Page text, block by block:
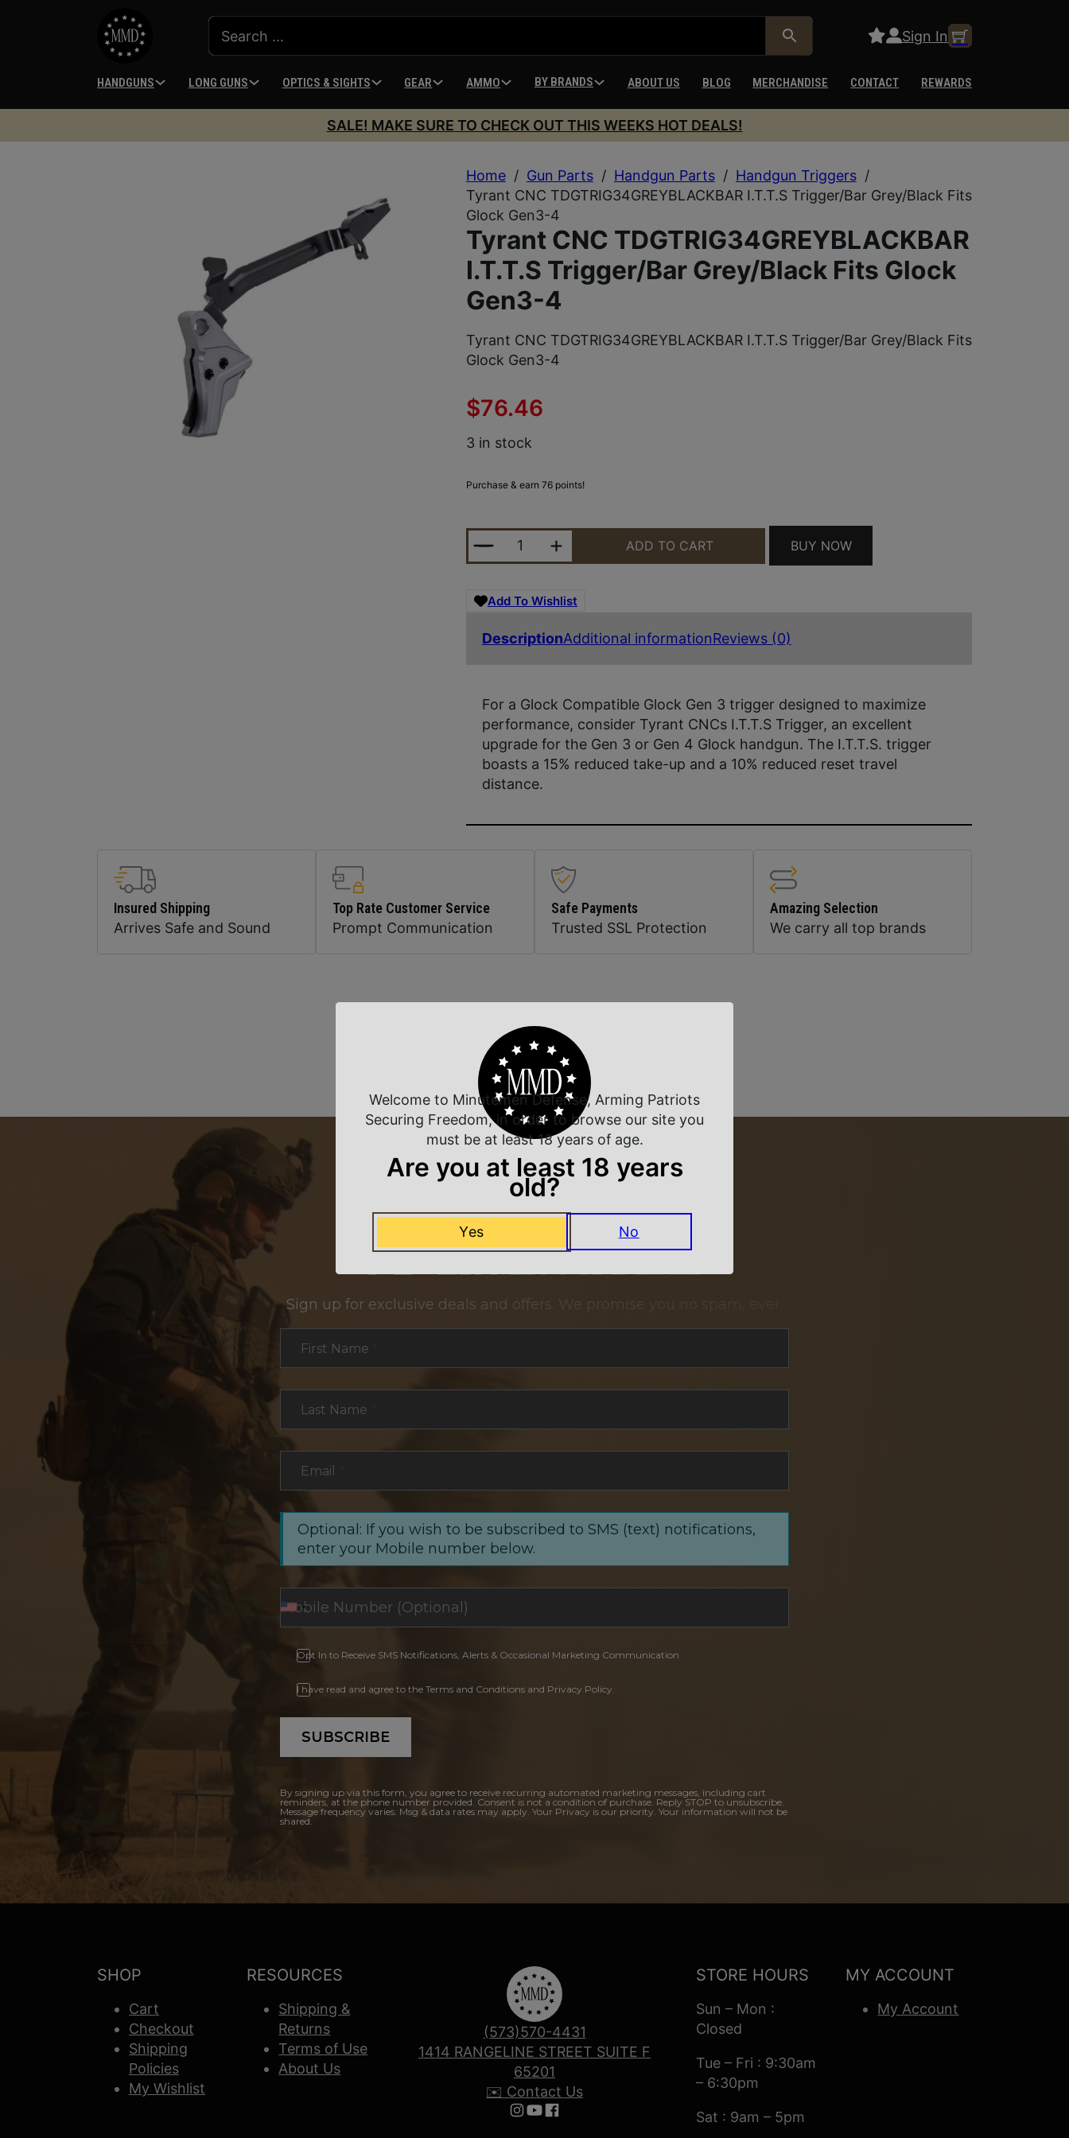
Sign In
HANDGUNS LONG GUNS OPTICS & SIGHTS GEAR AMMO BY BRANDS ABOUT US BLOG MERCHANDISE CONTACT REWARDS
SALE! MAKE SURE TO CHECK OUT THIS WEEKS HOT DEALS!
Home / Gun Parts / Handgun Parts / Handgun Triggers /
Tyrant CNC TDGTRIG34GREYBLACKBAR I.T.T.S Trigger/Bar Grey/Black Fits
Glock Gen3-4
Tyrant CNC TDGTRIG34GREYBLACKBAR
I.T.T.S Trigger/Bar Grey/Black Fits Glock
Gen3-4
Tyrant CNC TDGTRIG34GREYBLACKBAR I.T.T.S Trigger/Bar Grey/Black Fits
Glock Gen3-4
$76.46
3 in stock
Purchase & earn 76 points!
TYRANT CNC TDGTRIG34GREYBLACKBAR I.T.T.S TRIGGER/BAR GREY/BLACK FITS
ADD TO CART BUY NOW
Add To Wishlist
DescriptionAdditional informationReviews (0)
For a Glock Compatible Glock Gen 3 trigger designed to maximize
performance, consider Tyrant CNCs I.T.T.S Trigger, an excellent
upgrade for the Gen 3 or Gen 4 Glock handgun. The I.T.T.S. trigger
boasts a 15% reduced take-up and a 10% reduced reset travel
distance.
Insured Shipping
Arrives Safe and Sound
Top Rate Customer Service
Prompt Communication
Safe Payments
Trusted SSL Protection
Amazing Selection
We carry all top brands
Related Products
NEVER MISS A DEAL
Sign up for exclusive deals and offers. We promise you no spam, ever.
First Name
Last Name
Email
Optional: If you wish to be subscribed to SMS (text) notifications,
enter your Mobile number below.
Opt In to Receive SMS Notifications, Alerts & Occasional Marketing Communication
I have read and agree to the Terms and Conditions and Privacy Policy.
SUBSCRIBE
By signing up via this form, you agree to receive recurring automated marketing messages, including cart
reminders, at the phone number provided. Consent is not a condition of purchase. Reply STOP to unsubscribe.
Message frequency varies. Msg & data rates may apply. Your Privacy is our priority. Your information will not be
shared.
SHOP
Cart
Checkout
Shipping
Policies
My Wishlist
RESOURCES
Shipping &
Returns
Terms of Use
About Us
(573)570-4431
1414 RANGELINE STREET SUITE F
65201
✉️ Contact Us
Follow us on Instagram
Follow us on YouTube
Follow us on Facebook
STORE HOURS
Sun – Mon :
Closed
Tue – Fri : 9:30am
– 6:30pm
Sat : 9am – 5pm
MY ACCOUNT
My Account
Welcome to Minutemen Defense, Arming Patriots
Securing Freedom, in order to browse our site you
must be at least 18 years of age.
Are you at least 18 years
old?
Yes No